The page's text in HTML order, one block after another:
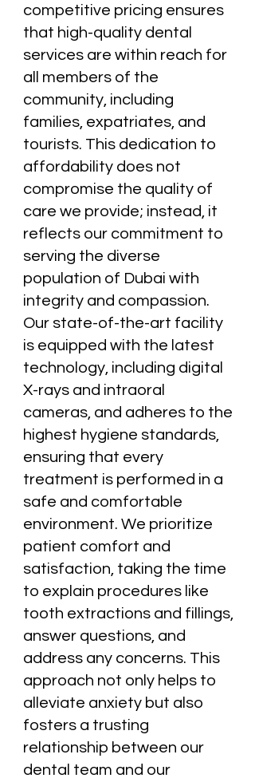
competitive pricing ensures
that high-quality dental
services are within reach for
all members of the
community, including
families, expatriates, and
tourists. This dedication to
affordability does not
compromise the quality of
care we provide; instead, it
reflects our commitment to
serving the diverse
population of Dubai with
integrity and compassion.
Our state-of-the-art facility
is equipped with the latest
technology, including digital
X-rays and intraoral
cameras, and adheres to the
highest hygiene standards,
ensuring that every
treatment is performed in a
safe and comfortable
environment. We prioritize
patient comfort and
satisfaction, taking the time
to explain procedures like
tooth extractions and fillings,
answer questions, and
address any concerns. This
approach not only helps to
alleviate anxiety but also
fosters a trusting
relationship between our
dental team and our